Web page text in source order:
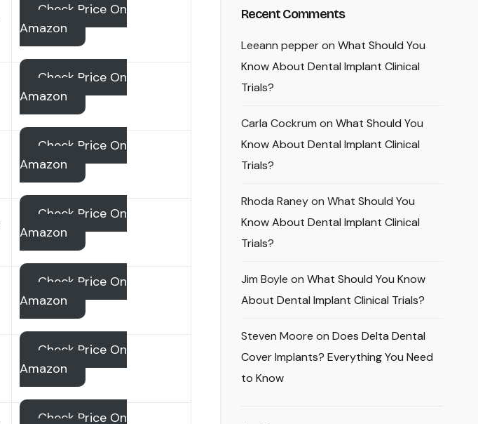
Check Price On
Amazon
Check Price On
Amazon
Check Price On
Amazon
Check Price On
Amazon
Check Price On
Amazon
Check Price On
Amazon
Check Price On
Recent Comments
Leeann pepperon What Should You
Know About Dental Implant Clinical
Trials?
Carla Cockrum on What Should You
Know About Dental Implant Clinical
Trials?
Rhoda Raneyon What Should You
Know About Dental Implant Clinical
Trials?
Jim Boyle on What Should You Know
About Dental Implant Clinical Trials?
Steven Moore on Does Delta Dental
Cover Implants? Everything You Need
to Know